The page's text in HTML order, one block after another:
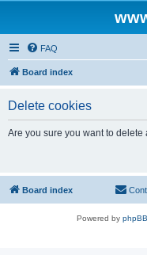
FAQ
Board index
Delete cookies
Are you sure you want to
Board index
Powered by phpBB